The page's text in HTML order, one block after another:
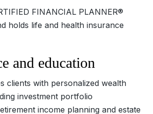
FINANCIAL PLANNER®
holds life and health insurance
and education
clients with personalized wealth
investment portfolio
income planning and estate